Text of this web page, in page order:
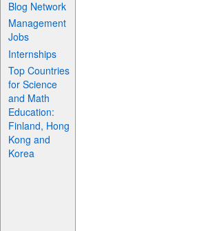
Blog Network
Management
Jobs
Internships
Top Countries
for Science
and Math
Education:
Finland, Hong
Kong and
Korea